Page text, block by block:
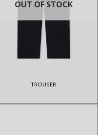
OUT OF STOCK
TROUSER